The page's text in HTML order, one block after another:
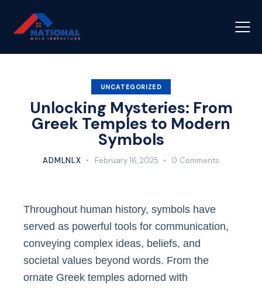
UNCATEGORIZED
Unlocking Mysteries: From
Greek Temples to Modern
Symbols
ADMLNLX February 16, 2025 0 Comments
Throughout human history, symbols have
served as powerful tools for communication,
conveying complex ideas, beliefs, and
societal values beyond words. From the
ornate Greek temples adorned with